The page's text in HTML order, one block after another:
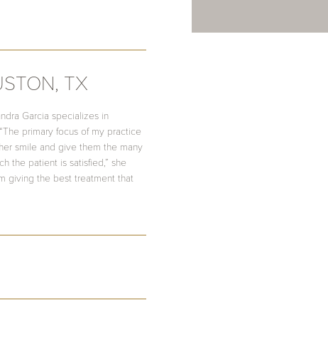
TX
Garcia specializes in
primary focus of my practice
smile and give them the many
the patient is satisfied,” she
giving the best treatment that